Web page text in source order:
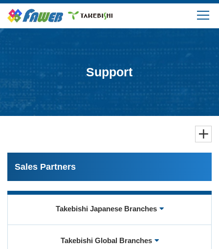
Download
Login/Create My Account
Support
Sales Partners
Takebishi Japanese Branches
Takebishi Global Branches